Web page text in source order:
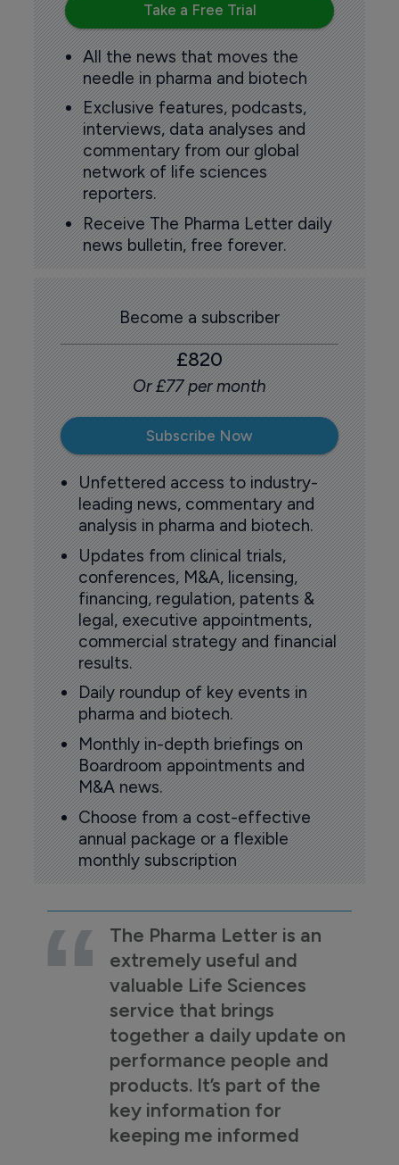
Take a Free Trial
All the news that moves the
needle in pharma and biotech
Exclusive features, podcasts,
interviews, data analyses and
commentary from our global
network of life sciences
reporters.
Receive The Pharma Letter daily
news bulletin, free forever.
Become a subscriber
£820
Or £77 per month
Subscribe Now
Unfettered access to industry-
leading news, commentary and
analysis in pharma and biotech.
Updates from clinical trials,
conferences, M&A, licensing,
financing, regulation, patents &
legal, executive appointments,
commercial strategy and financial
results.
Daily roundup of key events in
pharma and biotech.
Monthly in-depth briefings on
Boardroom appointments and
M&A news.
Choose from a cost-effective
annual package or a flexible
monthly subscription
The Pharma Letter is an
extremely useful and
valuable Life Sciences
service that brings
together a daily update on
performance people and
products. It’s part of the
key information for
keeping me informed